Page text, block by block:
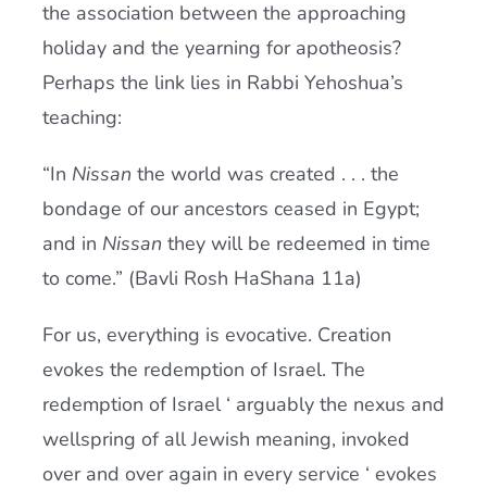
the association between the approaching
holiday and the yearning for apotheosis?
Perhaps the link lies in Rabbi Yehoshua’s
teaching:
“In Nissan the world was created . . . the
bondage of our ancestors ceased in Egypt;
and in Nissan they will be redeemed in time
to come.” (Bavli Rosh HaShana 11a)
For us, everything is evocative. Creation
evokes the redemption of Israel. The
redemption of Israel ‘ arguably the nexus and
wellspring of all Jewish meaning, invoked
over and over again in every service ‘ evokes